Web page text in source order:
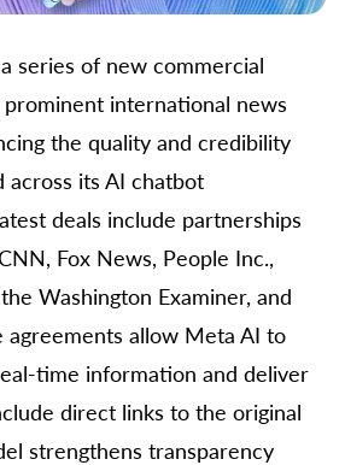
series of new commercial
international news
the quality and credibility
its AI chatbot
deals include partnerships
Fox News, People Inc.,
Washington Examiner, and
agreements allow Meta AI to
time information and deliver
direct links to the original
strengthens transparency